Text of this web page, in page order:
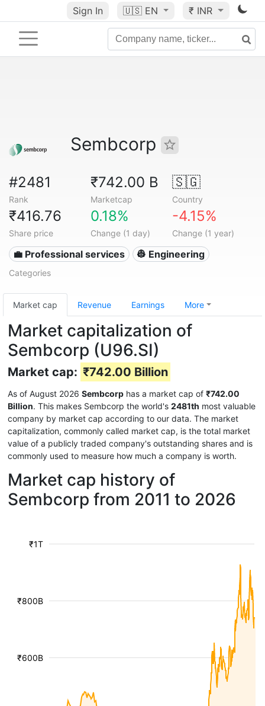
Sign In 🇺🇸 EN ₹ INR
Sembcorp
#2481
Rank
₹742.00 B
Marketcap
🇸🇬
Country
₹416.76
Share price
0.18%
Change (1 day)
-4.15%
Change (1 year)
💼 Professional services 👷 Engineering
Categories
Market cap Revenue Earnings More
Market capitalization of
Sembcorp (U96.SI)
Market cap: ₹742.00 Billion
As of August 2026 Sembcorp has a market cap of ₹742.00
Billion. This makes Sembcorp the world's 2481th most valuable
company by market cap according to our data. The market
capitalization, commonly called market cap, is the total market
value of a publicly traded company's outstanding shares and is
commonly used to measure how much a company is worth.
Market cap history of
Sembcorp from 2011 to 2026
₹600B
₹800B
₹1T